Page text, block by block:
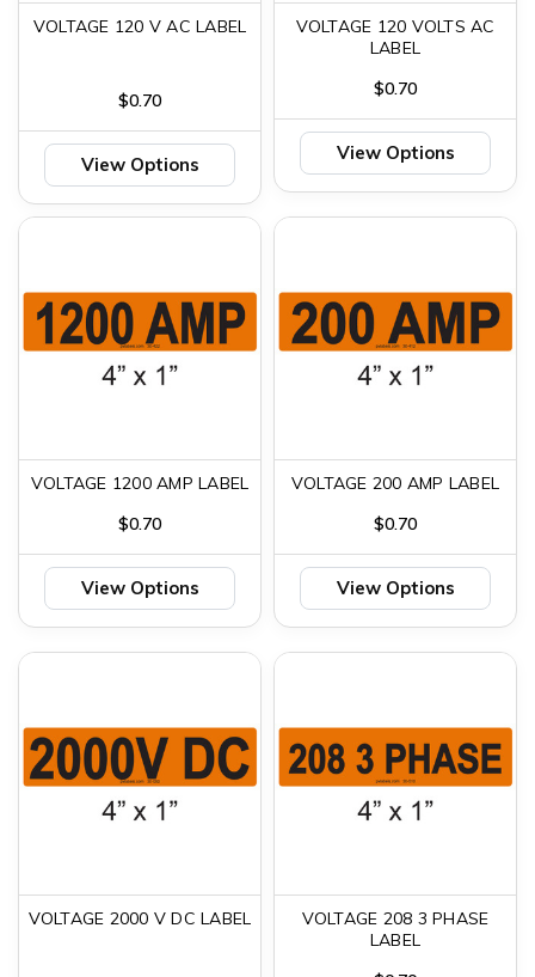
VOLTAGE 120 V AC LABEL
$0.70
View Options
VOLTAGE 120 VOLTS AC
LABEL
$0.70
View Options
VOLTAGE 1200 AMP LABEL
$0.70
View Options
VOLTAGE 200 AMP LABEL
$0.70
View Options
VOLTAGE 2000 V DC LABEL
VOLTAGE 208 3 PHASE
LABEL